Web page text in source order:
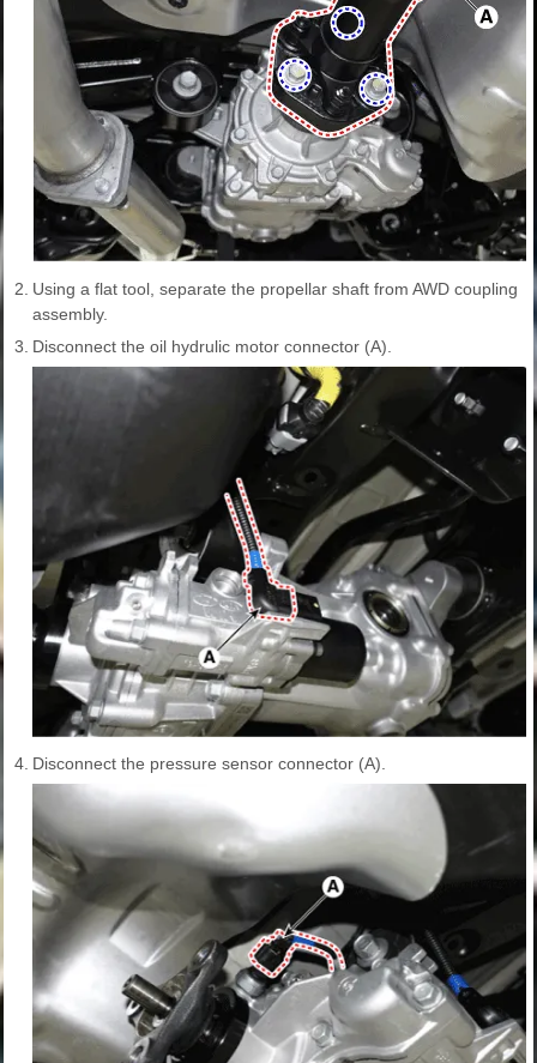
2. Using a flat tool, separate the propellar shaft from AWD coupling
assembly.
3. Disconnect the oil hydrulic motor connector (A).
4. Disconnect the pressure sensor connector (A).